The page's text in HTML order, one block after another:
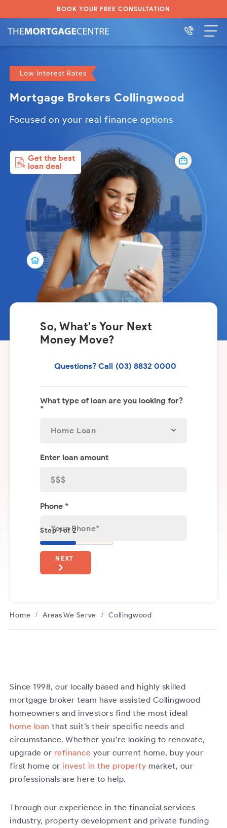
BOOK YOUR FREE CONSULTATION
Low Interest Rates
Mortgage Brokers Collingwood
Focused on your real finance options
Get the best
loan deal
So, What's Your Next
Money Move?
Questions? Call (03) 8832 0000
What type of loan are you looking for?
*
Enter loan amount
Phone *
NEXT
Step 1 of 2
Home Areas We Serve Collingwood
Since 1998, our locally based and highly skilled
mortgage broker team have assisted Collingwood
homeowners and investors find the most ideal
home loan that suit’s their specific needs and
circumstance. Whether you’re looking to renovate,
upgrade or refinance your current home, buy your
first home or invest in the property market, our
professionals are here to help.
Through our experience in the financial services
industry, property development and private funding